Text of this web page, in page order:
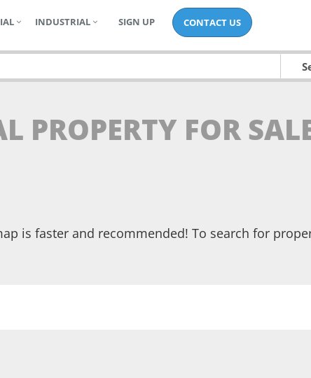
INDUSTRIAL SIGN UP CONTACT US
PROPERTY FOR
is faster and recommended! To search for